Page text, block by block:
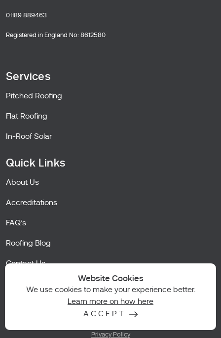
Website Cookies
We use cookies to make your experience better.
Learn more on how here
ACCEPT
01189 889463
Registered in England No: 8612580
Services
Pitched Roofing
Flat Roofing
In-Roof Solar
Quick Links
About Us
Accreditations
FAQ’s
Roofing Blog
Contact Us
Privacy Policy